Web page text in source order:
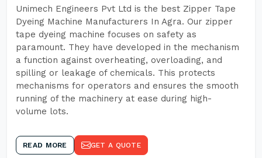
Unimech Engineers Pvt Ltd is the best Zipper Tape
Dyeing Machine Manufacturers In Agra. Our zipper
tape dyeing machine focuses on safety as
paramount. They have developed in the mechanism
a function against overheating, overloading, and
spilling or leakage of chemicals. This protects
mechanisms for operators and ensures the smooth
running of the machinery at ease during high-
volume lots.
READ MORE GET A QUOTE